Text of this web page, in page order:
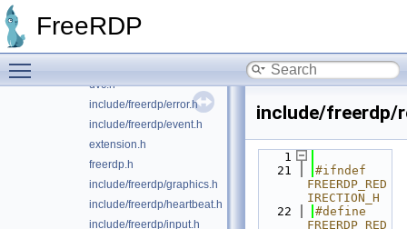
FreeRDP
codecs.h
dvc.h
include/freerdp/error.h
include/freerdp/event.h
extension.h
freerdp.h
include/freerdp/graphics.h
include/freerdp/heartbeat.h
include/freerdp/input.h
include/freerdp/
    1
   21
#ifndef
FREERDP_RED
IRECTION_H
   22
#define
FREERDP_RED